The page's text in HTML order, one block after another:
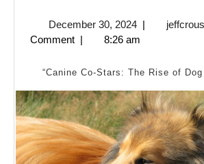
Read
Article
About
,
Read
This
December 30, 2024December
30,
|
Comment | 8:26 am
“Canine Co-Stars: The Rise of